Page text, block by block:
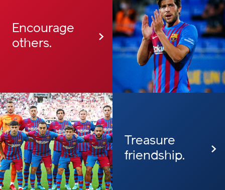
Encourage
others.
Treasure
friendship.